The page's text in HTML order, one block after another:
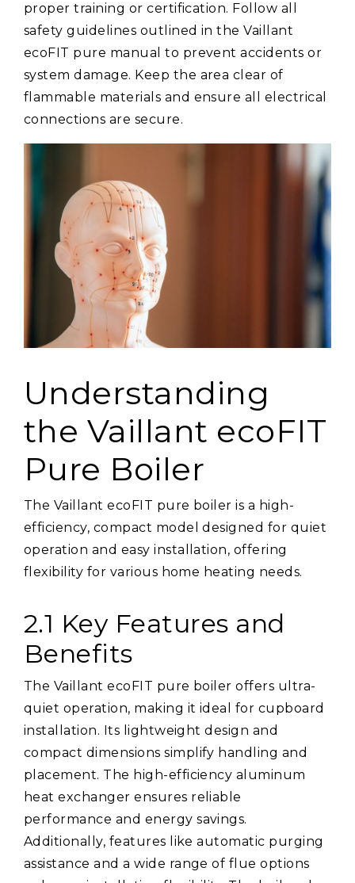
proper training or certification. Follow all
safety guidelines outlined in the Vaillant
ecoFIT pure manual to prevent accidents or
system damage. Keep the area clear of
flammable materials and ensure all electrical
connections are secure.
Understanding
the Vaillant ecoFIT
Pure Boiler
The Vaillant ecoFIT pure boiler is a high-
efficiency, compact model designed for quiet
operation and easy installation, offering
flexibility for various home heating needs.
2.1 Key Features and
Benefits
The Vaillant ecoFIT pure boiler offers ultra-
quiet operation, making it ideal for cupboard
installation. Its lightweight design and
compact dimensions simplify handling and
placement. The high-efficiency aluminum
heat exchanger ensures reliable
performance and energy savings.
Additionally, features like automatic purging
assistance and a wide range of flue options